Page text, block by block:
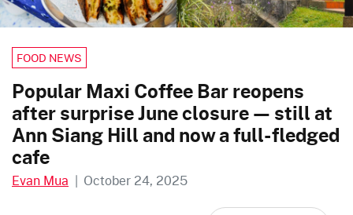
FOOD NEWS
Popular Maxi Coffee Bar reopens
after surprise June closure — still at
Ann Siang Hill and now a full-fledged
cafe
Evan Mua | October 24, 2025